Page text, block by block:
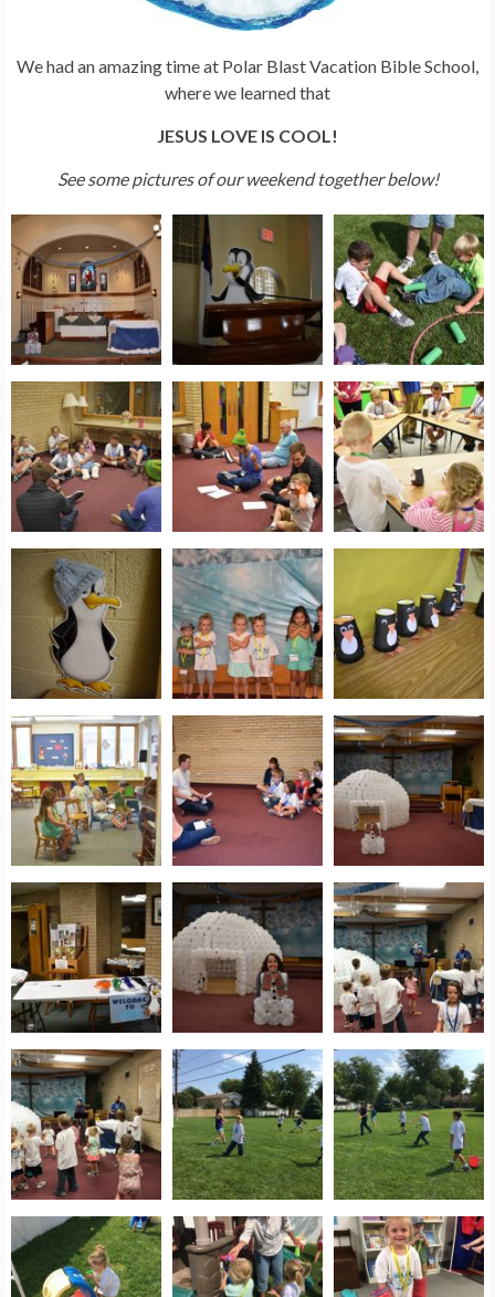
We had an amazing time at Polar Blast Vacation Bible School,
where we learned that
JESUS LOVE IS COOL!
See some pictures of our weekend together below!